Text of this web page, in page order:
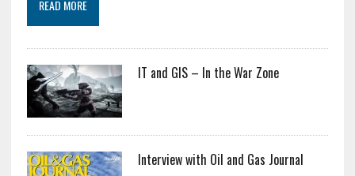
READ MORE
IT and GIS – In the War Zone
Interview with Oil and Gas Journal